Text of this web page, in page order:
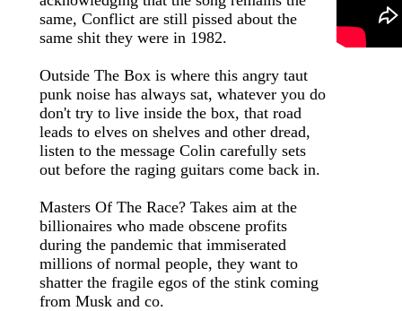
same, Conflict are still pissed about the
same shit they were in 1982.
Outside The Box is where this angry taut
punk noise has always sat, whatever you do
don't try to live inside the box, that road
leads to elves on shelves and other dread,
listen to the message Colin carefully sets
out before the raging guitars come back in.
Masters Of The Race? Takes aim at the
billionaires who made obscene profits
during the pandemic that immiserated
millions of normal people, they want to
shatter the fragile egos of the stink coming
from Musk and co.